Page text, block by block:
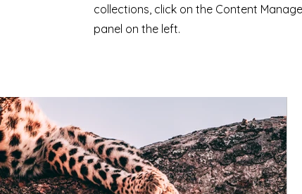
collections, click on the Content
panel on the left.